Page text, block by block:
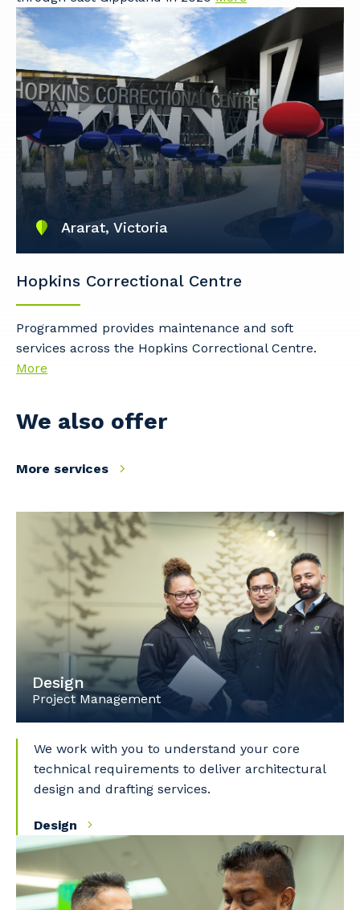
Ararat, Victoria
Hopkins Correctional Centre
Programmed provides maintenance and soft
services across the Hopkins Correctional Centre.
More
We also offer
More services
Design
Project Management
We work with you to understand your core
technical requirements to deliver architectural
design and drafting services.
Design
So that we can better tailor our services
to you, please let us know your suburb
and the primary industry you work in.
Postcode or Suburb